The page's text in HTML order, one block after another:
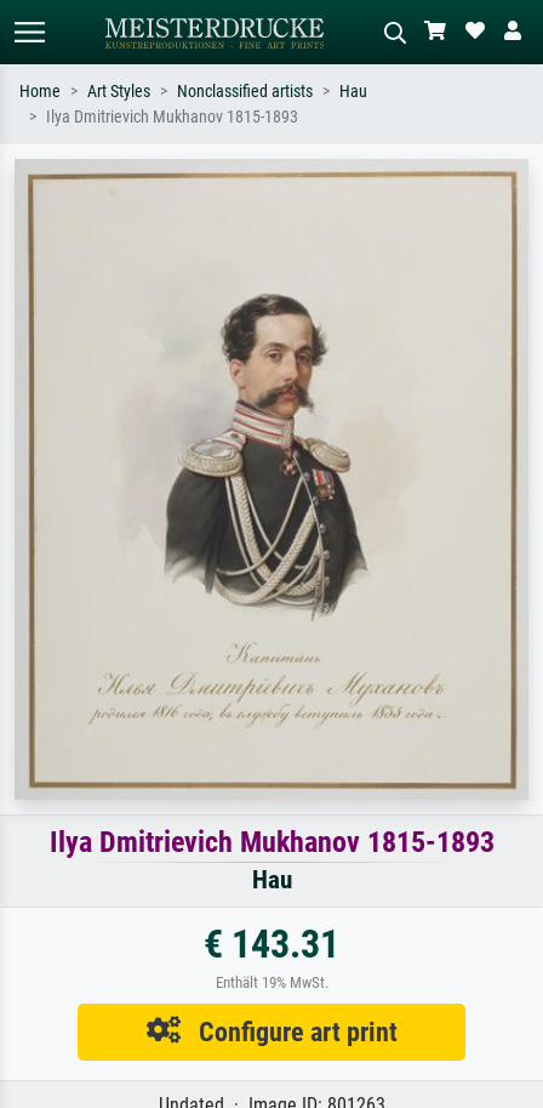
Search by artist, work title or style –
Describe the scene – e.g. green
Home Art Styles Nonclassified artists
Hau
Ilya Dmitrievich Mukhanov 1815-1893
Ilya Dmitrievich Mukhanov 1815-1893
Hau
€ 143.31
Enthält 19% MwSt.
Configure art print